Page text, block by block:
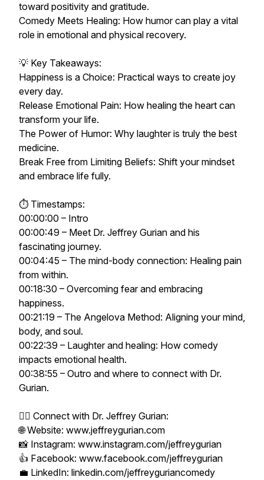
toward positivity and gratitude.
Comedy Meets Healing: How humor can play a vital
role in emotional and physical recovery.
💡 Key Takeaways:
Happiness is a Choice: Practical ways to create joy
every day.
Release Emotional Pain: How healing the heart can
transform your life.
The Power of Humor: Why laughter is truly the best
medicine.
Break Free from Limiting Beliefs: Shift your mindset
and embrace life fully.
⏱ Timestamps:
00:00:00 – Intro
00:00:49 – Meet Dr. Jeffrey Gurian and his
fascinating journey.
00:04:45 – The mind-body connection: Healing pain
from within.
00:18:30 – Overcoming fear and embracing
happiness.
00:21:19 – The Angelova Method: Aligning your mind,
body, and soul.
00:22:39 – Laughter and healing: How comedy
impacts emotional health.
00:38:55 – Outro and where to connect with Dr.
Gurian.
👨‍⚕️ Connect with Dr. Jeffrey Gurian:
🌐 Website: www.jeffreygurian.com
📸 Instagram: www.instagram.com/jeffreygurian
👍 Facebook: www.facebook.com/jeffreygurian
💼 LinkedIn: linkedin.com/jeffreyguriancomedy